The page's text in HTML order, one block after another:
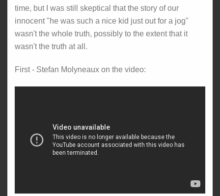
time, but I was still skeptical that the story of our
innocent "he was such a nice kid just out for a jog"
wasn't the whole truth, possibly to the extent that it
wasn't the truth at all.
First - Stefan Molyneaux on the video: